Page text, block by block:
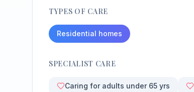
TYPES OF CARE
Residential homes
SPECIALIST CARE
Caring for adults under 65 yrs